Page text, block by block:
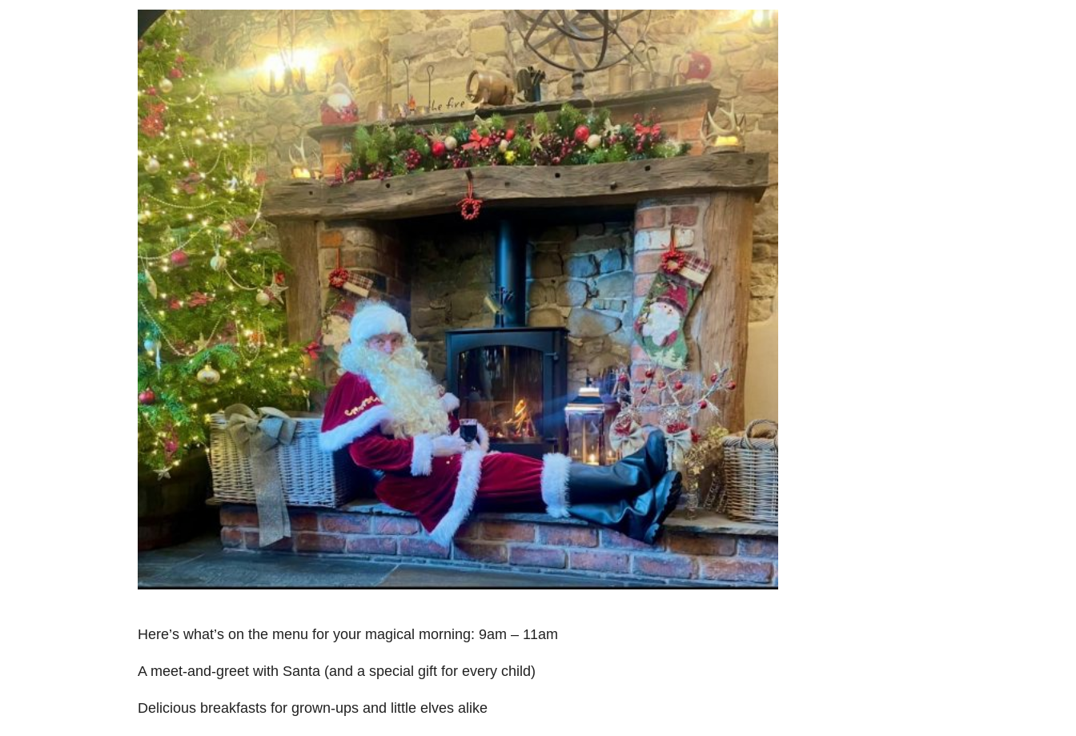
Here’s what’s on the menu for your magical morning: 9am – 11am
A meet-and-greet with Santa (and a special gift for every child)
Delicious breakfasts for grown-ups and little elves alike